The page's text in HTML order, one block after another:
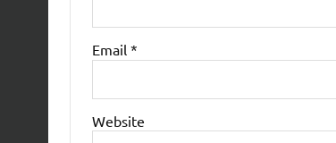
Email *
Website